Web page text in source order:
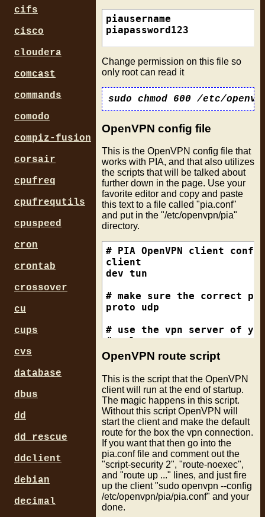
piausername
Change permission on this file so
only root can read it
sudo chmod 600 /etc/
OpenVPN config file
This is the OpenVPN config file that
works with PIA, and that also utilizes
the scripts that will be talked about
further down in the page. Use your
favorite editor and copy and paste
this text to a file called "pia.conf"
and put in the "/etc/openvpn/pia"
directory.
# PIA OpenVPN client
client
dev tun
# make sure the correct
proto udp
# use the vpn server of
# only use one server at a
# the ip addresses can
# find more server names
# only certain gateways
#remote us-
#remote us-
#remote
#remote us-
remote ca-
resolv-retry infinite
nobind
persist-key
persist-tun
cipher aes-128-cbc
auth sha1
OpenVPN route script
This is the script that the OpenVPN
client will run at the end of startup.
The magic happens in this script.
Without this script OpenVPN will
start the client and make the default
route for the box the vpn connection.
If you want that then go into the
pia.conf file and comment out the
"script-security 2", "route-noexec",
and "route up ..." lines, and just fire
up the client "sudo openvpn --config
/etc/openvpn/pia/pia.conf" and your
done.
cifs
cisco
cloudera
comcast
commands
comodo
compiz-fusion
corsair
cpufreq
cpufrequtils
cpuspeed
cron
crontab
crossover
cu
cups
cvs
database
dbus
dd
dd_rescue
ddclient
debian
decimal